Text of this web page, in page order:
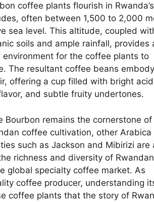
coffee plants flourish in
often between 1,500 to 2,000
sea level. This altitude, coupled
soils and ample rainfall, provides
environment for the coffee plants to
The resultant coffee beans
offering a cup filled with bright
and subtle fruity undertones.
Bourbon remains the cornerstone of
coffee cultivation, other Arabica
such as Jackson and Mibirizi are
richness and diversity of Rwandan
global specialty coffee market. As
coffee producer, understanding
coffee plants that the story of